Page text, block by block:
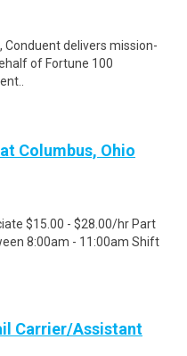
delivers mission-
of Fortune 100
Columbus, Ohio
$15.00 - $28.00/hr Part
8:00am - 11:00am Shift
Carrier/Assistant